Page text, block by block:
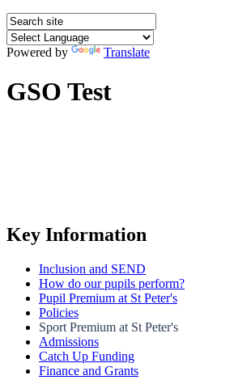
Powered by Translate
GSO Test
Key Information
Inclusion and SEND
How do our pupils perform?
Pupil Premium at St Peter's
Policies
Sport Premium at St Peter's
Admissions
Catch Up Funding
Finance and Grants